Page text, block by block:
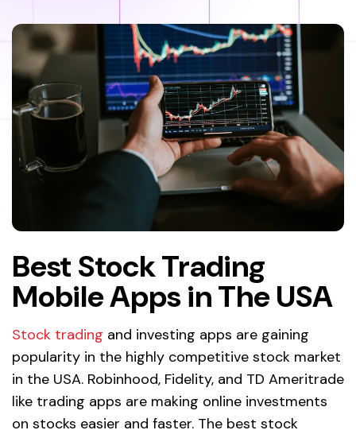
Best Stock Trading
Mobile Apps in The USA
Stock trading and investing apps are gaining
popularity in the highly competitive stock market
in the USA. Robinhood, Fidelity, and TD Ameritrade
like trading apps are making online investments
on stocks easier and faster. The best stock